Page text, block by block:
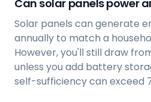
Can solar panels power
Solar panels can generate
annually to match a
However, you'll still draw
unless you add battery
self-sufficiency can exceed